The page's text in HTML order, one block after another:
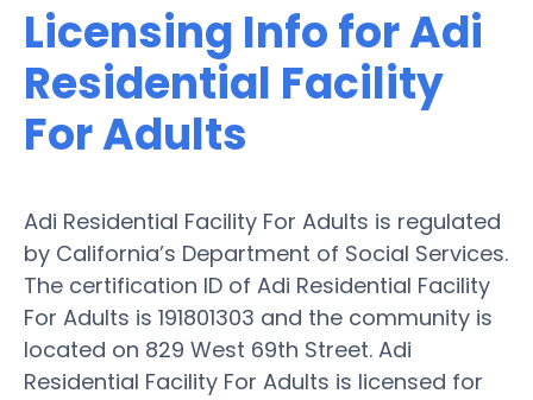
Licensing Info for Adi
Residential Facility
For Adults
Adi Residential Facility For Adults is regulated
by California’s Department of Social Services.
The certification ID of Adi Residential Facility
For Adults is 191801303 and the community is
located on 829 West 69th Street. Adi
Residential Facility For Adults is licensed for